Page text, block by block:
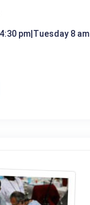
pm|Tuesday 8 am